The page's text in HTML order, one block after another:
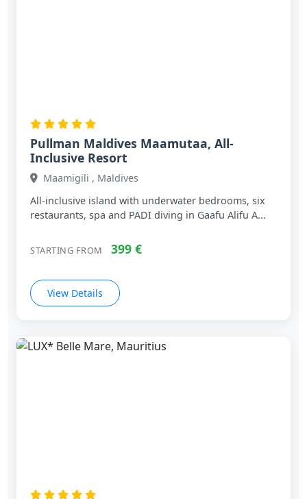
Pullman Maldives Maamutaa, All-
Inclusive Resort
Maamigili , Maldives
All‑inclusive island with underwater bedrooms, six
restaurants, spa and PADI diving in Gaafu Alifu A...
STARTING FROM 399 €
View Details